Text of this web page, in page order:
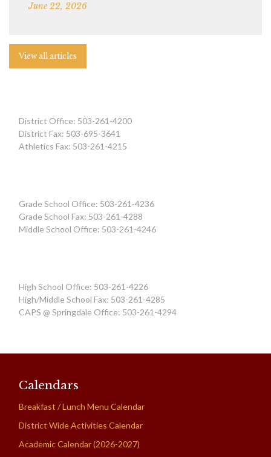
June 22, 2026
View all articles
District Office: 503-261-4200
District Fax: 503-695-3641
Athletics Fax: 503-261-4215
Grade School Office: 503-261-4236
Grade School Fax: 503-261-4288
Middle School Office: 503-261-4246
High School Office: 503-261-4226
High/Middle School Fax: 503-261-4285
CAPS @ Springdale Office: 503-261-4294
Calendars
Breakfast / Lunch Menu Calendar
District Wide Activities Calendar
Academic Calendar (2026-2027)